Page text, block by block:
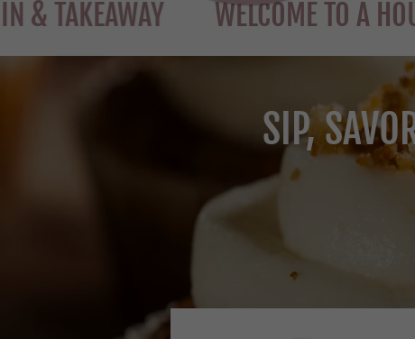
WELCOME TO A HOUSE
SIP,